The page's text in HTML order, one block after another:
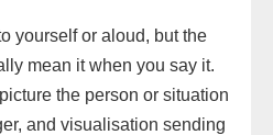
yourself or aloud, but the
mean it when you say it.
the person or situation
and visualisation sending